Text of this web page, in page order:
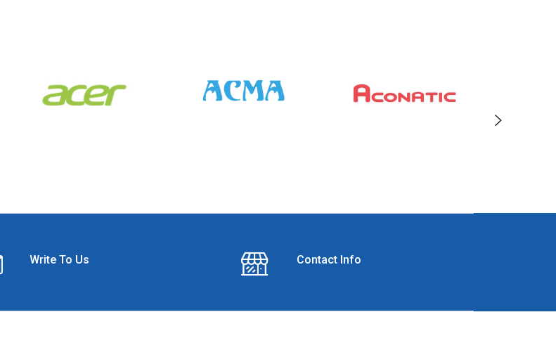
Write To Us Contact Info